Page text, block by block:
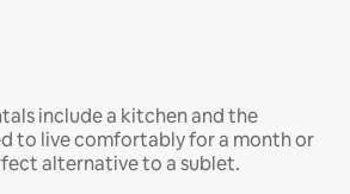
include a kitchen and the
to live comfortably for a month or
alternative to a sublet.